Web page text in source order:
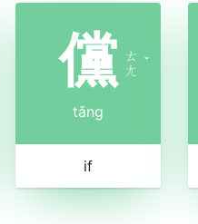
儻 ㄊ
ㄤ ˇ
tǎng
if